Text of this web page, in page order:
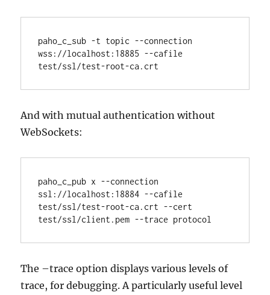
paho_c_sub -t topic --connection
wss://localhost:18885 --cafile
And with mutual authentication without
WebSockets:
paho_c_pub x --connection
ssl://localhost:18884 --cafile
test/ssl/test-root-ca.crt --cert
The –trace option displays various levels of
trace, for debugging. A particularly useful level